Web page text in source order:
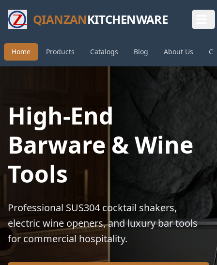
QIANZANKITCHENWARE
Home Products Catalogs Blog About Us
High-End
Barware & Wine
Tools
Professional SUS304 cocktail shakers,
electric wine openers, and luxury bar tools
for commercial hospitality.